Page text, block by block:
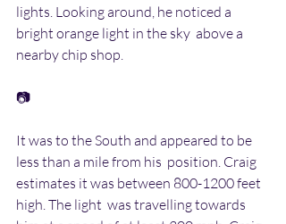
lights. Looking around, he noticed a
bright orange light in the sky  above a
nearby chip shop.
📷
It was to the South and appeared to be
less than a mile from his  position. Craig
estimates it was between 800-1200 feet
high. The light  was travelling towards